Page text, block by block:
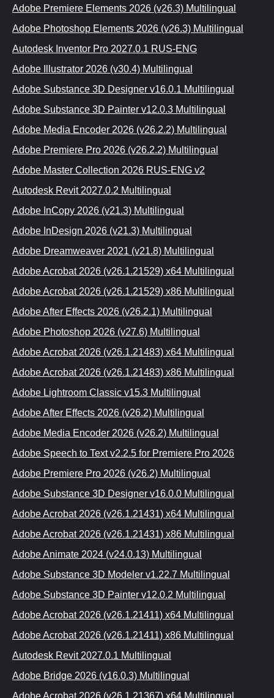
Adobe Premiere Elements 2026 (v26.3) Multilingual
Adobe Photoshop Elements 2026 (v26.3) Multilingual
Autodesk Inventor Pro 2027.0.1 RUS-ENG
Adobe Illustrator 2026 (v30.4) Multilinguаl
Adobe Substance 3D Designer v16.0.1 Multilingual
Adobe Substance 3D Painter v12.0.3 Multilingual
Adobe Media Encoder 2026 (v26.2.2) Multilingual
Adobe Premiere Prо 2026 (v26.2.2) Multilingual
Adobe Master Collection 2026 RUS-ЕNG v2
Autodesk Revit 2027.0.2 Multilingual
Adobe InCopy 2026 (v21.3) Multilingual
Adobe InDesign 2026 (v21.3) Multilinguаl
Adobe Dreamweaver 2021 (v21.8) Multilingual
Adobe Acrobаt 2026 (v26.1.21529) x64 Multilingual
Adobe Acrobat 2026 (v26.1.21529) x86 Multilingual
Adobe Aftеr Effects 2026 (v26.2.1) Multilingual
Adobe Photoshop 2026 (v27.6) Multilinguаl
Adobe Acrobat 2026 (v26.1.21483) x64 Multilingual
Adobe Acrobat 2026 (v26.1.21483) x86 Multilingual
Adobe Lightroom Classic v15.3 Multilinguаl
Adobe After Effects 2026 (v26.2) Multilingual
Adobe Media Encoder 2026 (v26.2) Multilingual
Adobe Speech to Text v2.2.5 for Premiere Pro 2026
Adobe Premiere Pro 2026 (v26.2) Multilingual
Adobe Substance 3D Designer v16.0.0 Multilingual
Adobe Acrobat 2026 (v26.1.21431) x64 Multilingual
Adobe Acrobat 2026 (v26.1.21431) x86 Multilingual
Adobe Animate 2024 (v24.0.13) Multilingual
Adobe Substance 3D Modeler v1.22.7 Multilingual
Adobe Substance 3D Painter v12.0.2 Multilingual
Adobe Acrobat 2026 (v26.1.21411) х64 Multilingual
Adobe Acrobat 2026 (v26.1.21411) x86 Multilingual
Autodesk Revit 2027.0.1 Multilingual
Adobe Bridge 2026 (v16.0.3) Multilingual